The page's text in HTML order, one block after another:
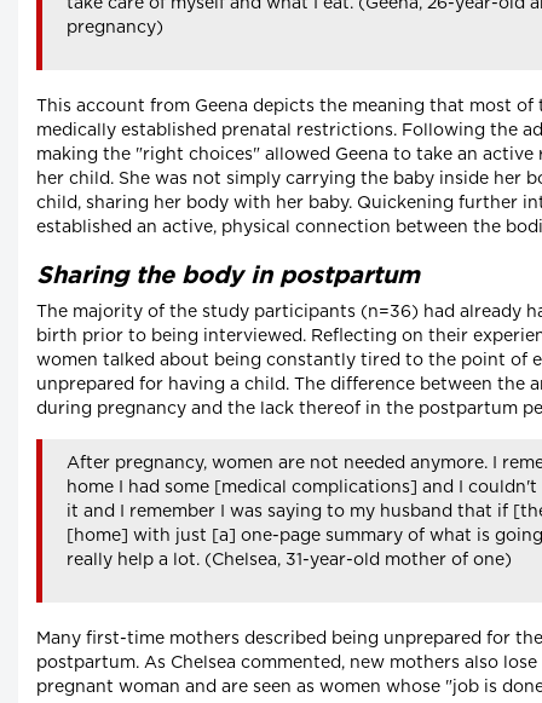
take care of myself and what I eat. (Geena, 26-year-old
pregnancy)
This account from Geena depicts the meaning that most
medically established prenatal restrictions. Following the
making the "right choices" allowed Geena to take an
her child. She was not simply carrying the baby inside her
child, sharing her body with her baby. Quickening further
established an active, physical connection between the
Sharing the body in postpartum
The majority of the study participants (n=36) had already
birth prior to being interviewed. Reflecting on their
women talked about being constantly tired to the point of
unprepared for having a child. The difference between the
during pregnancy and the lack thereof in the postpartum
After pregnancy, women are not needed anymore. I
home I had some [medical complications] and I
it and I remember I was saying to my husband that if
[home] with just [a] one-page summary of what is
really help a lot. (Chelsea, 31-year-old mother of one)
Many first-time mothers described being unprepared for
postpartum. As Chelsea commented, new mothers also
pregnant woman and are seen as women whose "job is